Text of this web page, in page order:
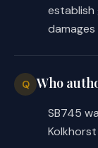
establish
Q Who
SB745